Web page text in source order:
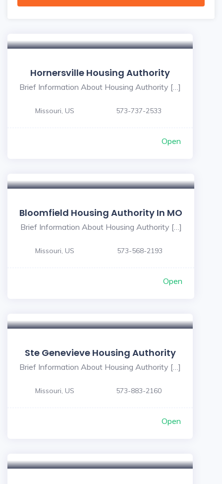
Hornersville Housing Authority
Brief Information About Housing Authority […]
Missouri, US 573-737-2533
Open
Bloomfield Housing Authority In MO
Brief Information About Housing Authority […]
Missouri, US 573-568-2193
Open
Ste Genevieve Housing Authority
Brief Information About Housing Authority […]
Missouri, US 573-883-2160
Open